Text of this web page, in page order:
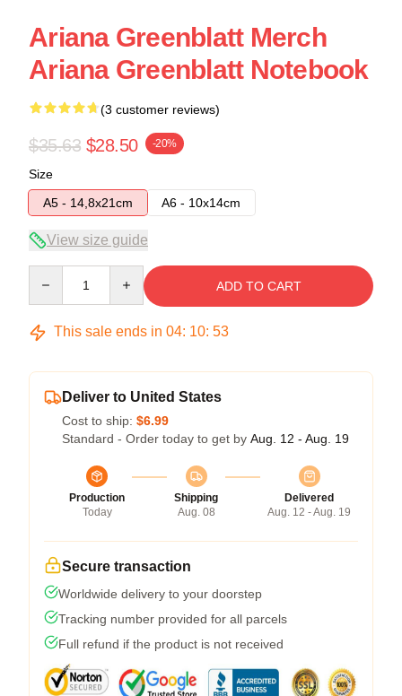
Ariana Greenblatt Merch
Ariana Greenblatt Notebook
(3 customer reviews)
$35.63 $28.50 -20%
Size
A5 - 14,8x21cm
A6 - 10x14cm
View size guide
ADD TO CART
This sale ends in 04: 10: 53
Deliver to United States
Cost to ship: $6.99
Standard - Order today to get by Aug. 12 - Aug. 19
Production
Today
Shipping
Aug. 08
Delivered
Aug. 12 - Aug. 19
Secure transaction
Worldwide delivery to your doorstep
Tracking number provided for all parcels
Full refund if the product is not received